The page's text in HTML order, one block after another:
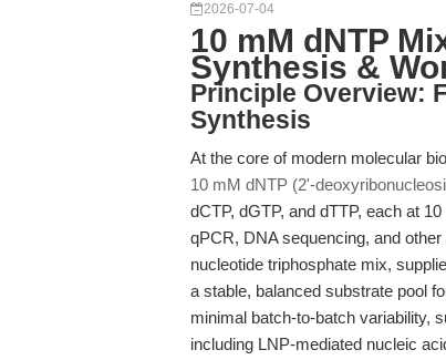
2026-07-04
10 mM dNTP
Synthesis &
Principle Overview:
Synthesis
At the core of modern molecular
10 mM dNTP (2'-
dCTP, dGTP, and dTTP, each at
qPCR, DNA sequencing, and
nucleotide triphosphate mix,
a stable, balanced substrate pool
minimal batch-to-batch variability,
including LNP-mediated nucleic